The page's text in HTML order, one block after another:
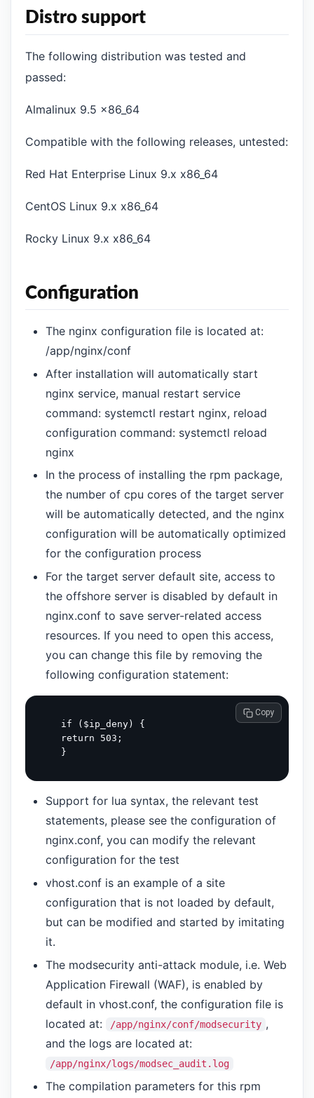
Distro support
The following distribution was tested and
passed:
Almalinux 9.5 x86_64
Compatible with the following releases, untested:
Red Hat Enterprise Linux 9.x x86_64
CentOS Linux 9.x x86_64
Rocky Linux 9.x x86_64
Configuration
The nginx configuration file is located at:
/app/nginx/conf
After installation will automatically start
nginx service, manual restart service
command: systemctl restart nginx, reload
configuration command: systemctl reload
nginx
In the process of installing the rpm package,
the number of cpu cores of the target server
will be automatically detected, and the nginx
configuration will be automatically optimized
for the configuration process
For the target server default site, access to
the offshore server is disabled by default in
nginx.conf to save server-related access
resources. If you need to open this access,
you can change this file by removing the
following configuration statement:
  if ($ip_deny) {
  return 503;
Copy
Support for lua syntax, the relevant test
statements, please see the configuration of
nginx.conf, you can modify the relevant
configuration for the test
vhost.conf is an example of a site
configuration that is not loaded by default,
but can be modified and started by imitating
it.
The modsecurity anti-attack module, i.e. Web
Application Firewall (WAF), is enabled by
default in vhost.conf, the configuration file is
located at:
/app/nginx/conf/modsecurity ,
and the logs are located at:
/app/nginx/logs/modsec_audit.log
The compilation parameters for this rpm